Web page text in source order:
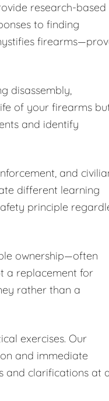
research-based
to finding
disassembly,
of your firearms
and identify
and
different learning
principle
ownership—often
a replacement for
rather than a
exercises. Our
and immediate
and clarifications at